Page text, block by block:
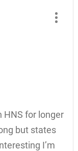
HNS for longer
but states
I’m